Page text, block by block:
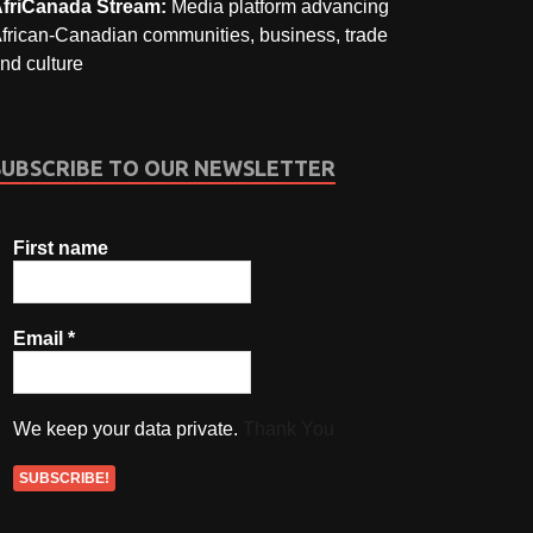
Stream: Media platform advancing
Canadian communities, business, trade
culture
TO OUR NEWSLETTER
First name
Email*
We keep your data private.